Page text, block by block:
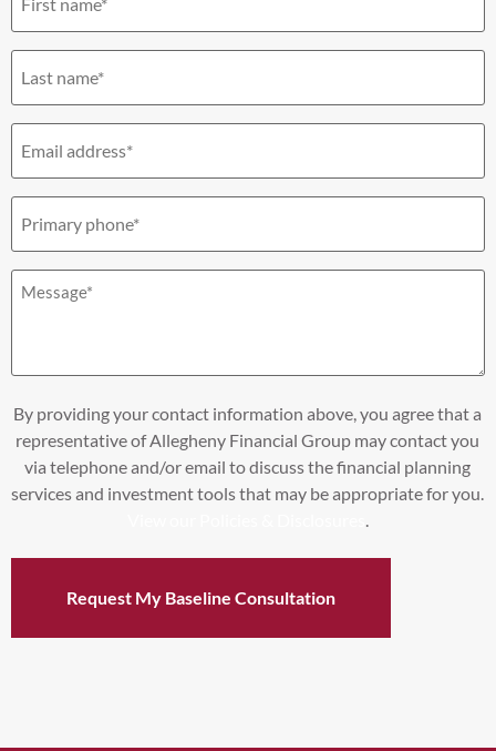
name
name
(Required)
By providing your contact information above, you agree that a
representative of Allegheny Financial Group may contact you
via telephone and/or email to discuss the financial planning
services and investment tools that may be appropriate for you.
.